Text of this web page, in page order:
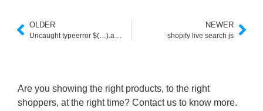
OLDER NEWER
shopify live search js
Are you showing the right products, to the right
shoppers, at the right time? Contact us to know more.